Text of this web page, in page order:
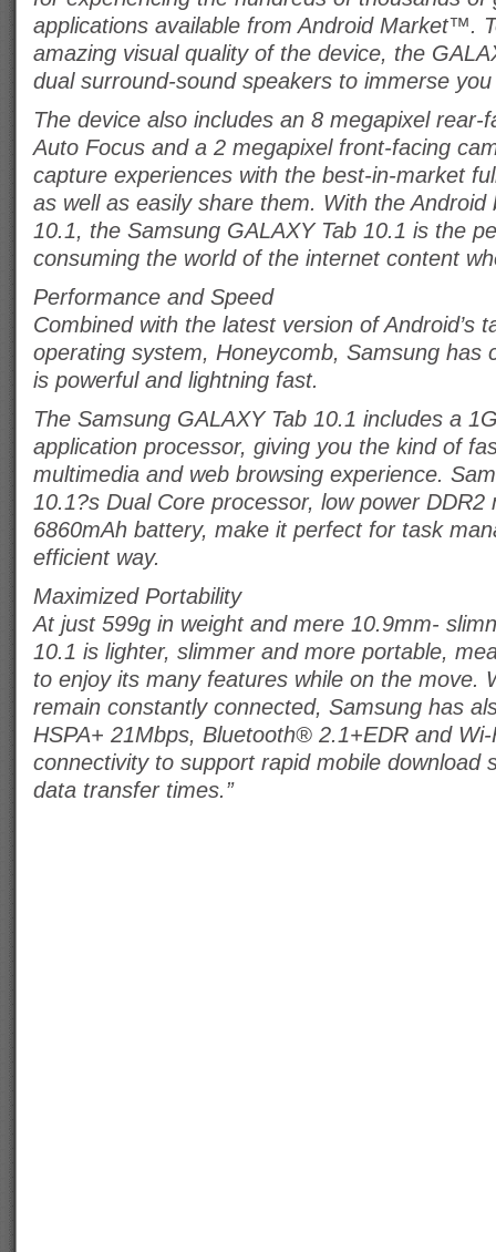
applications available from Android Market™.
amazing visual quality of the device, the
dual surround-sound speakers to immerse
The device also includes an 8 megapixel rear-
Auto Focus and a 2 megapixel front-facing
capture experiences with the best-in-market
as well as easily share them. With the Android
10.1, the Samsung GALAXY Tab 10.1 is the
consuming the world of the internet content
Performance and Speed
Combined with the latest version of Android’s
operating system, Honeycomb, Samsung has
is powerful and lightning fast.
The Samsung GALAXY Tab 10.1 includes a
application processor, giving you the kind of
multimedia and web browsing experience.
10.1?s Dual Core processor, low power DDR2
6860mAh battery, make it perfect for task
efficient way.
Maximized Portability
At just 599g in weight and mere 10.9mm-
10.1 is lighter, slimmer and more portable,
to enjoy its many features while on the move.
remain constantly connected, Samsung has
HSPA+ 21Mbps, Bluetooth® 2.1+EDR and
connectivity to support rapid mobile download
data transfer times.”